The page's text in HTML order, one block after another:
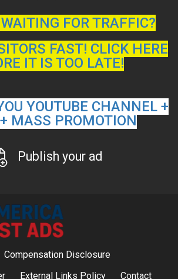
FOR TRAFFIC?
FAST! CLICK HERE
IT IS TOO LATE!
YOUTUBE CHANNEL +
MASS PROMOTION
Publish your ad
Compensation Disclosure
External Links Policy Contact